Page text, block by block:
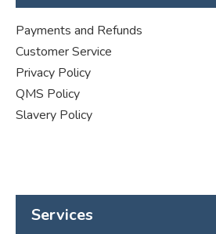
Payments and Refunds
Customer Service
Privacy Policy
QMS Policy
Slavery Policy
Services